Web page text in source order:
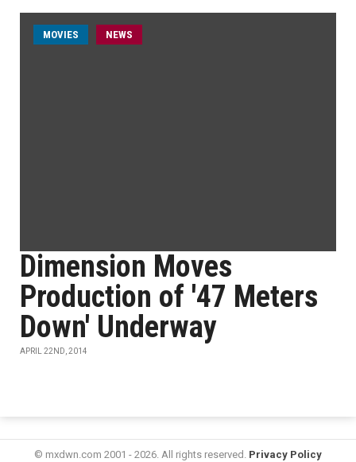
MOVIES NEWS
Dimension Moves
Production of '47 Meters
Down' Underway
APRIL 22ND, 2014
© mxdwn.com 2001 - 2026. All rights reserved. Privacy Policy